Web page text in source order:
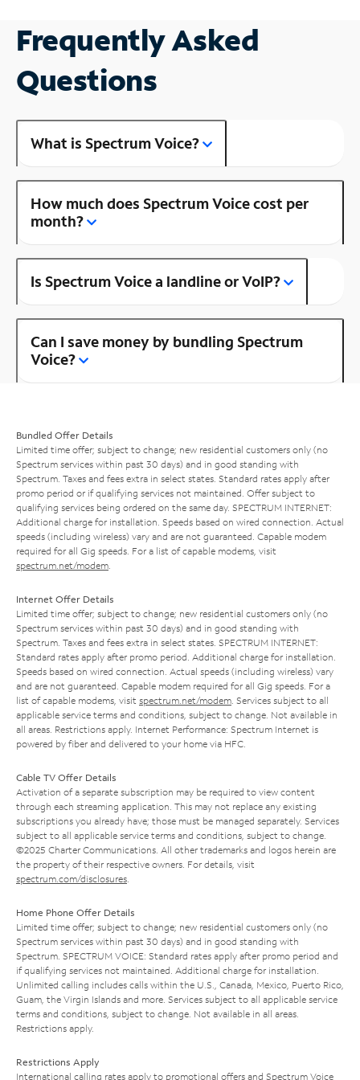
Frequently Asked
Questions
What is Spectrum Voice?
How much does Spectrum Voice cost per
month?
Is Spectrum Voice a landline or VoIP?
Can I save money by bundling Spectrum
Voice?
Bundled Offer Details
Limited time offer; subject to change; new residential customers only (no
Spectrum services within past 30 days) and in good standing with
Spectrum. Taxes and fees extra in select states. Standard rates apply after
promo period or if qualifying services not maintained. Offer subject to
qualifying services being ordered on the same day. SPECTRUM INTERNET:
Additional charge for installation. Speeds based on wired connection. Actual
speeds (including wireless) vary and are not guaranteed. Capable modem
required for all Gig speeds. For a list of capable modems, visit
spectrum.net/modem
Internet Offer Details
Limited time offer; subject to change; new residential customers only (no
Spectrum services within past 30 days) and in good standing with
Spectrum. Taxes and fees extra in select states. SPECTRUM INTERNET:
Standard rates apply after promo period. Additional charge for installation.
Speeds based on wired connection. Actual speeds (including wireless) vary
and are not guaranteed. Capable modem required for all Gig speeds. For a
list of capable modems, visit spectrum.net/modem . Services subject to all
applicable service terms and conditions, subject to change. Not available in
all areas. Restrictions apply. Internet Performance: Spectrum Internet is
powered by fiber and delivered to your home via HFC.
Cable TV Offer Details
Activation of a separate subscription may be required to view content
through each streaming application. This may not replace any existing
subscriptions you already have; those must be managed separately. Services
subject to all applicable service terms and conditions, subject to change.
©2025 Charter Communications. All other trademarks and logos herein are
the property of their respective owners. For details, visit
spectrum.com/disclosures
Home Phone Offer Details
Limited time offer; subject to change; new residential customers only (no
Spectrum services within past 30 days) and in good standing with
Spectrum. SPECTRUM VOICE: Standard rates apply after promo period and
if qualifying services not maintained. Additional charge for installation.
Unlimited calling includes calls within the U.S., Canada, Mexico, Puerto Rico,
Guam, the Virgin Islands and more. Services subject to all applicable service
terms and conditions, subject to change. Not available in all areas.
Restrictions apply.
Restrictions Apply
International calling rates apply to promotional offers and Spectrum Voice